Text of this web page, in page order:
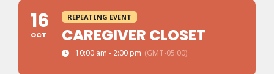
16
OCT
REPEATING EVENT
CAREGIVER CLOSET
10:00 am - 2:00 pm (GMT-05:00)